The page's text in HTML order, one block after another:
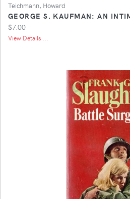
Teichmann, Howard
GEORGE S. KAUFMAN: AN
$7.00
View Details ...